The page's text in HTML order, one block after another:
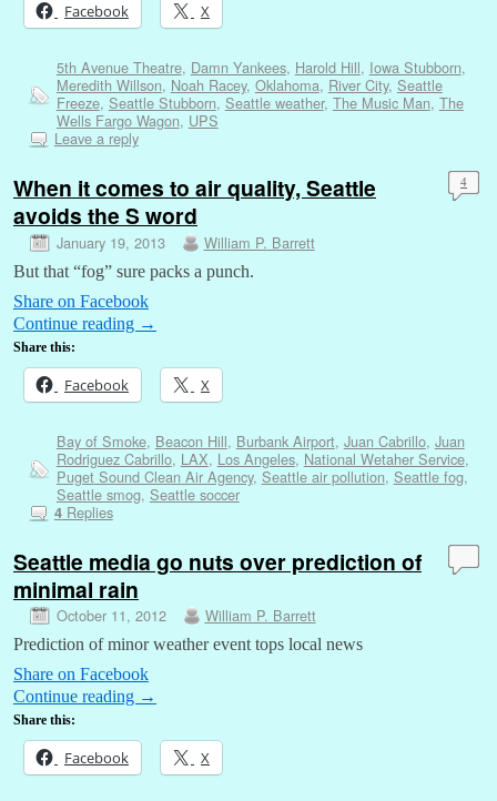
Facebook X
5th Avenue Theatre, Damn Yankees, Harold Hill, Iowa Stubborn,
Meredith Willson, Noah Racey, Oklahoma, River City, Seattle
Freeze, Seattle Stubborn, Seattle weather, The Music Man, The
Wells Fargo Wagon, UPS
Leave a reply
When it comes to air quality, Seattle
avoids the S word
January 19, 2013 William P. Barrett
4
But that “fog” sure packs a punch.
Share on Facebook
Continue reading →
Share this:
Facebook X
Bay of Smoke, Beacon Hill, Burbank Airport, Juan Cabrillo, Juan
Rodriguez Cabrillo, LAX, Los Angeles, National Wetaher Service,
Puget Sound Clean Air Agency, Seattle air pollution, Seattle fog,
Seattle smog, Seattle soccer
4Replies
Seattle media go nuts over prediction of
minimal rain
October 11, 2012 William P. Barrett
Prediction of minor weather event tops local news
Share on Facebook
Continue reading →
Share this:
Facebook X